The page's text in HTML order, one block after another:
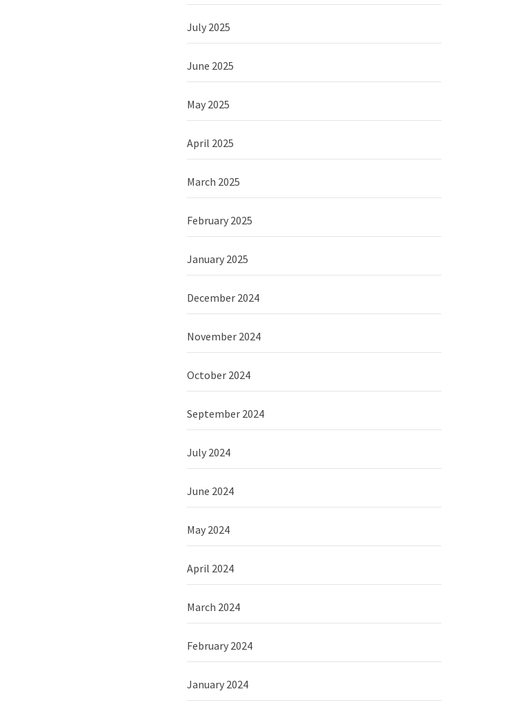
July 2025
June 2025
May 2025
April 2025
March 2025
February 2025
January 2025
December 2024
November 2024
October 2024
September 2024
July 2024
June 2024
May 2024
April 2024
March 2024
February 2024
January 2024